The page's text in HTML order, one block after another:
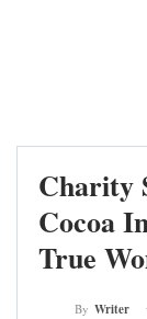
Charity
Cocoa
True
By Writer